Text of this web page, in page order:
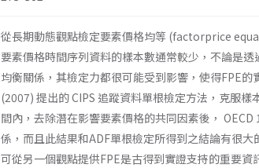
從長期動態觀點檢定要素價格均等 (factorprice
要素價格時間序列資料的樣本數通常較少，不論是
均衡關係，其檢定力都很可能受到影響，使得FPE
(2007) 提出的 CIPS 追蹤資料單根檢定方法，克服
間內，去除潛在影響要素價格的共同因素後，
係，而且此結果和ADF單根檢定所得到之結論有很
可從另一個觀點提供FPE是古得到實證支持的重要資